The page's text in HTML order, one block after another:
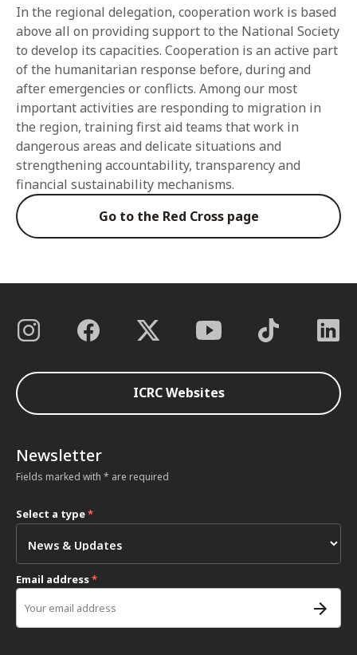
In the regional delegation, cooperation work is based
above all on providing support to the National Society
to develop its capacities. Cooperation is an active part
of the humanitarian response before, during and
after emergencies or conflicts. Among our most
important activities are responding to migration in
the region, training first aid teams that work in
dangerous areas and delicate situations and
strengthening accountability, transparency and
financial sustainability mechanisms.
Go to the Red Cross page
ICRC Websites
Newsletter
Fields marked with * are required
Select a type*
Email address*